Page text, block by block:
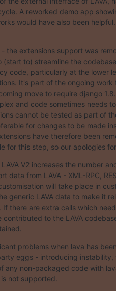
A reworked demo app
would have also been helpful.
the extensions support was
(start to) streamline the
code, particularly at the lower
It's part of the ongoing work
move to require django
and code sometimes needs
cannot be tested as part of
for changes to be made
have therefore been
for this step, so our apologies
V2 increases the number
data from LAVA - XML-RPC,
will take place in
generic LAVA data to make it
If there are extra calls which
contributed to the LAVA
problems when lava has
eggs - introducing instability,
any non-packaged code with
not supported.